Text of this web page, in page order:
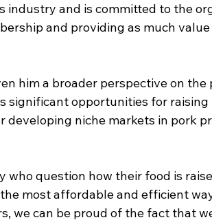
industry and is committed to the
and providing as much
him a broader perspective on
significant opportunities for
developing niche markets in pork
who question how their food is
the most affordable and efficient
we can be proud of the fact that